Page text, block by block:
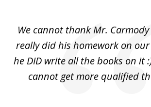
We cannot thank Mr.
really did his homework on our
he DID write all the books on it
cannot get more qualified